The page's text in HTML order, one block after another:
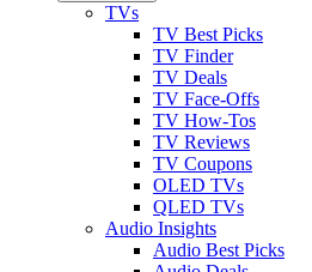
TVs
TV Best Picks
TV Finder
TV Deals
TV Face-Offs
TV How-Tos
TV Reviews
TV Coupons
OLED TVs
QLED TVs
Audio Insights
Audio Best Picks